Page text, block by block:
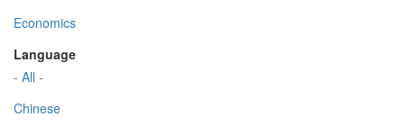
Economics
Language
- All -
Chinese